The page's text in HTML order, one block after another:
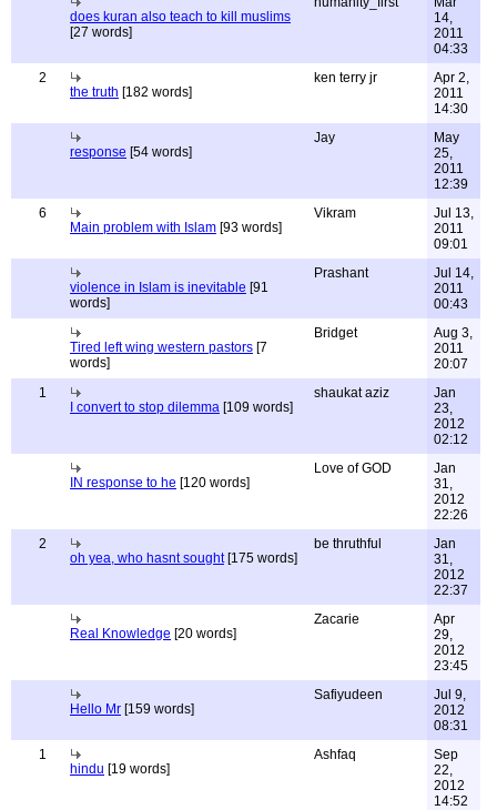
does kuran also teach to kill muslims
[27 words]
14,
2011
04:33
2
the truth [182 words]
ken terry jr
Apr 2,
2011
14:30
response [54 words]
Jay
May
25,
2011
12:39
6
Main problem with Islam [93 words]
Vikram
Jul 13,
2011
09:01
violence in Islam is inevitable [91
words]
Prashant
Jul 14,
2011
00:43
Tired left wing western pastors [7
words]
Bridget
Aug 3,
2011
20:07
1
I convert to stop dilemma [109 words]
shaukat aziz
Jan
23,
2012
02:12
IN response to he [120 words]
Love of GOD
Jan
31,
2012
22:26
2
oh yea, who hasnt sought[175 words]
be thruthful
Jan
31,
2012
22:37
Real Knowledge [20 words]
Zacarie
Apr
29,
2012
23:45
Hello Mr [159 words]
Safiyudeen
Jul 9,
2012
08:31
1
hindu [19 words]
Ashfaq
Sep
22,
2012
14:52